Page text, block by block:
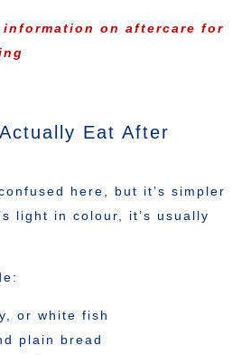
on aftercare for
Eat After
here, but it’s simpler
light in colour, it’s usually
or white fish
plain bread